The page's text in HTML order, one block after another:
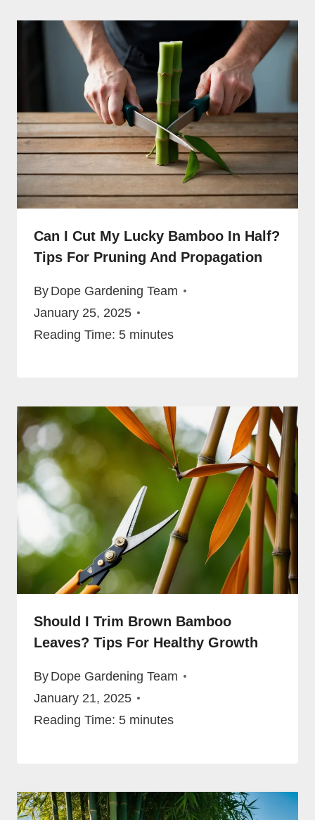
Can I Cut My Lucky Bamboo In Half?
Tips For Pruning And Propagation
By Dope Gardening Team
January 25, 2025
Reading Time: 5 minutes
Should I Trim Brown Bamboo
Leaves? Tips For Healthy Growth
By Dope Gardening Team
January 21, 2025
Reading Time: 5 minutes